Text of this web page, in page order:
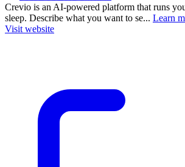
Crevio is an AI-powered platform that runs
sleep. Describe what you want to se... Learn
Visit website